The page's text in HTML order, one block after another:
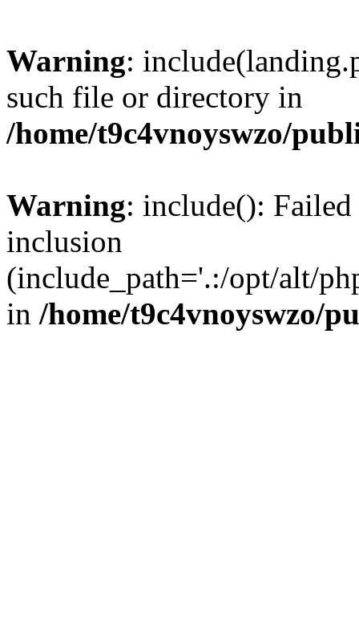
Warning:
such file or directory in
/home/t9c4vnoyswzo/
Warning: include():
inclusion
(include_path='.:/opt/alt/
in /home/t9c4vnoyswzo/